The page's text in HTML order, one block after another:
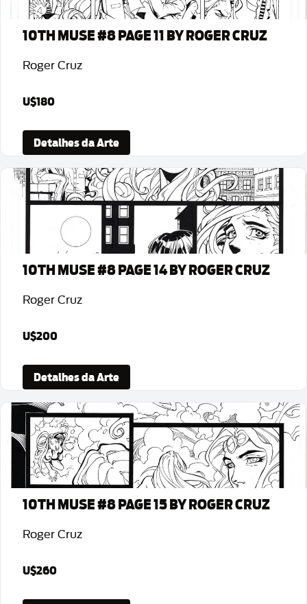
10TH MUSE #8 PAGE 11 BY ROGER CRUZ
Roger Cruz
U$180
Detalhes da Arte
10TH MUSE #8 PAGE 14 BY ROGER CRUZ
Roger Cruz
U$200
Detalhes da Arte
10TH MUSE #8 PAGE 15 BY ROGER CRUZ
Roger Cruz
U$260